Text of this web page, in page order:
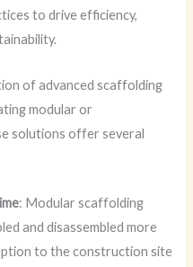
to drive efficiency,
of advanced scaffolding
modular or
solutions offer several
: Modular scaffolding
and disassembled more
to the construction site